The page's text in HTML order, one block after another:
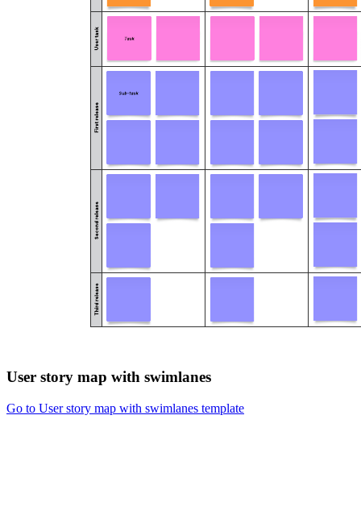
User story map with swimlanes
Go to User story map with swimlanes template